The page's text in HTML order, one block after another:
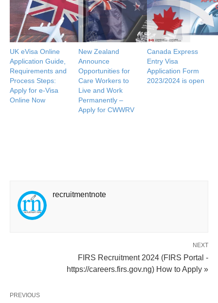
UK eVisa Online
Application Guide,
Requirements and
Process Steps:
Apply for e-Visa
Online Now
New Zealand
Announce
Opportunities for
Care Workers to
Live and Work
Permanently –
Apply for CWWRV
Canada Express
Entry Visa
Application Form
2023/2024 is open
recruitmentnote
NEXT
FIRS Recruitment 2024 (FIRS Portal -
https://careers.firs.gov.ng) How to Apply »
PREVIOUS